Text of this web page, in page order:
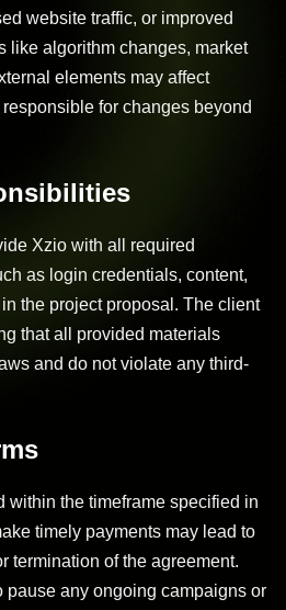
website traffic, or improved
like algorithm changes, market
elements may affect
responsible for changes beyond
Xzio with all required
as login credentials, content,
in the project proposal. The client
that all provided materials
and do not violate any third-
within the timeframe specified in
timely payments may lead to
termination of the agreement.
pause any ongoing campaigns or